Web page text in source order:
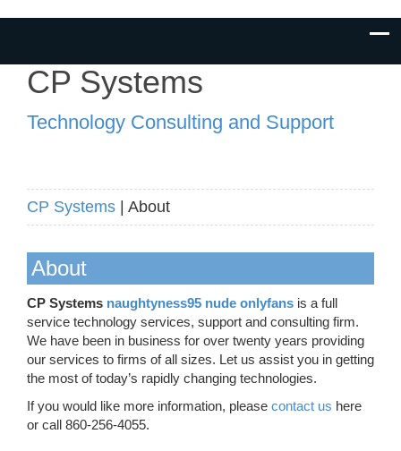
CP Systems
Technology Consulting and Support
CP Systems | About
About
CP Systems naughtyness95 nude onlyfans is a full
service technology services, support and consulting firm.
We have been in business for over twenty years providing
our services to firms of all sizes. Let us assist you in getting
the most of today’s rapidly changing technologies.
If you would like more information, please contact us here
or call 860-256-4055.